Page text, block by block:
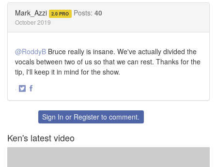
Mark_Azzi 2.0 PRO Posts: 40
October 2019
@RoddyB Bruce really is insane. We've actually divided the
vocals between two of us so that we can rest. Thanks for the
tip, I'll keep it in mind for the show.
·
FacebookSign In or Register to comment.
Ken's latest video